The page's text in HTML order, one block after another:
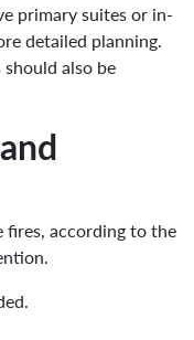
primary suites or in-
detailed planning.
also be
fires, according to the